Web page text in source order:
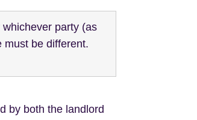
whichever party (as
must be different.
by both the landlord